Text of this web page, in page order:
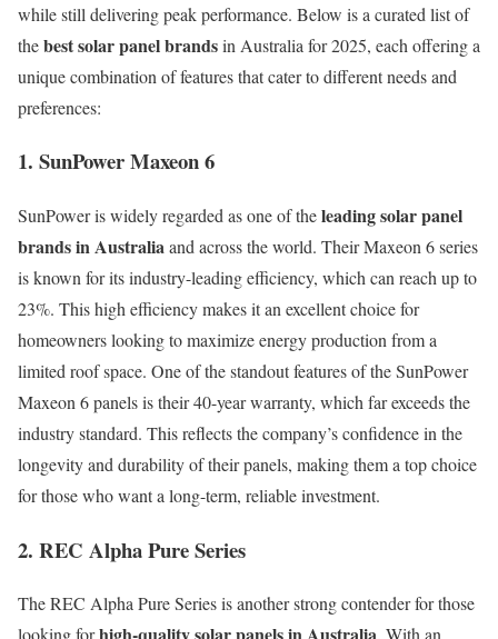
while still delivering peak performance. Below is a curated list of
thebest solar panel brandsin Australia for 2025, each offering a
unique combination of features that cater to different needs and
preferences:
1. SunPower Maxeon 6
SunPower is widely regarded as one of theleading solar panel
brands in Australiaand across the world. Their Maxeon 6 series
is known for its industry-leading efficiency, which can reach up to
23%. This high efficiency makes it an excellent choice for
homeowners looking to maximize energy production from a
limited roof space. One of the standout features of the SunPower
Maxeon 6 panels is their 40-year warranty, which far exceeds the
industry standard. This reflects the company’s confidence in the
longevity and durability of their panels, making them a top choice
for those who want a long-term, reliable investment.
2. REC Alpha Pure Series
The REC Alpha Pure Series is another strong contender for those